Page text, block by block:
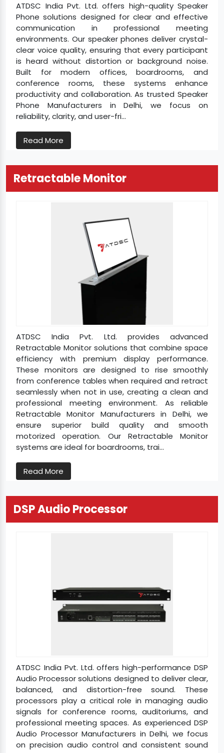
ATDSC India Pvt. Ltd. offers high-quality Speaker
Phone solutions designed for clear and effective
communication in professional meeting
environments. Our speaker phones deliver crystal-
clear voice quality, ensuring that every participant
is heard without distortion or background noise.
Built for modern offices, boardrooms, and
conference rooms, these systems enhance
productivity and collaboration. As trusted Speaker
Phone Manufacturers in Delhi, we focus on
reliability, clarity, and user-fri...
Read More
Retractable Monitor
ATDSC India Pvt. Ltd. provides advanced
Retractable Monitor solutions that combine space
efficiency with premium display performance.
These monitors are designed to rise smoothly
from conference tables when required and retract
seamlessly when not in use, creating a clean and
professional meeting environment. As reliable
Retractable Monitor Manufacturers in Delhi, we
ensure superior build quality and smooth
motorized operation. Our Retractable Monitor
systems are ideal for boardrooms, trai...
Read More
DSP Audio Processor
ATDSC India Pvt. Ltd. offers high-performance DSP
Audio Processor solutions designed to deliver clear,
balanced, and distortion-free sound. These
processors play a critical role in managing audio
signals for conference rooms, auditoriums, and
professional meeting spaces. As experienced DSP
Audio Processor Manufacturers in Delhi, we focus
on precision audio control and consistent sound